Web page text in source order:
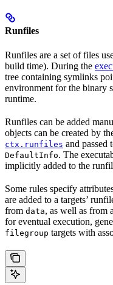
Runfiles
Runfiles are a set of files
build time). During the
tree containing symlinks
environment for the binary
runtime.
Runfiles can be added
objects can be created by
ctx.runfiles and passed
DefaultInfo. The
implicitly added to the
Some rules specify
are added to a targets’
from data, as well as from
for eventual execution,
filegroup targets with